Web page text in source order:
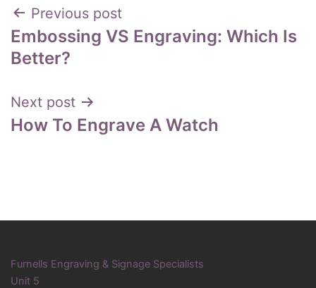
Post
navigation
Previous post
Embossing VS Engraving: Which Is
Better?
Next post
How To Engrave A Watch
Furnells Engraving & Signage Specialists
Unit 5